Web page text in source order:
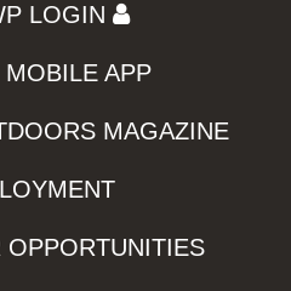
LOGIN
APP
MAGAZINE
OPPORTUNITIES